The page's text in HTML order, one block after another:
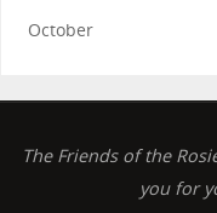
October
The Friends of the
you for